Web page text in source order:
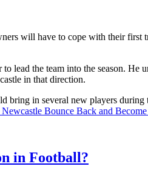
will have to cope with their
lead the team into the season.
in that direction.
bring in several new players
Bounce Back and
in Football?